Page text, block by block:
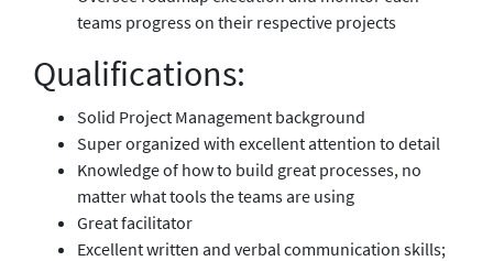
teams progress on their respective projects
Qualifications:
Solid Project Management background
Super organized with excellent attention to detail
Knowledge of how to build great processes, no
matter what tools the teams are using
Great facilitator
Excellent written and verbal communication skills;